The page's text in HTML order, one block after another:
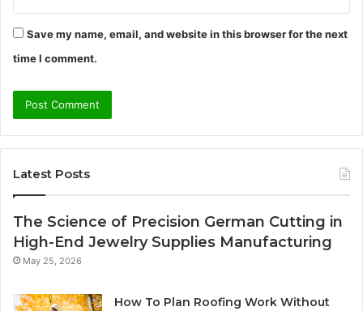
Save my name, email, and website in this browser for the next
time I comment.
Latest Posts
The Science of Precision German Cutting in
High-End Jewelry Supplies Manufacturing
May 25, 2026
How To Plan Roofing Work Without